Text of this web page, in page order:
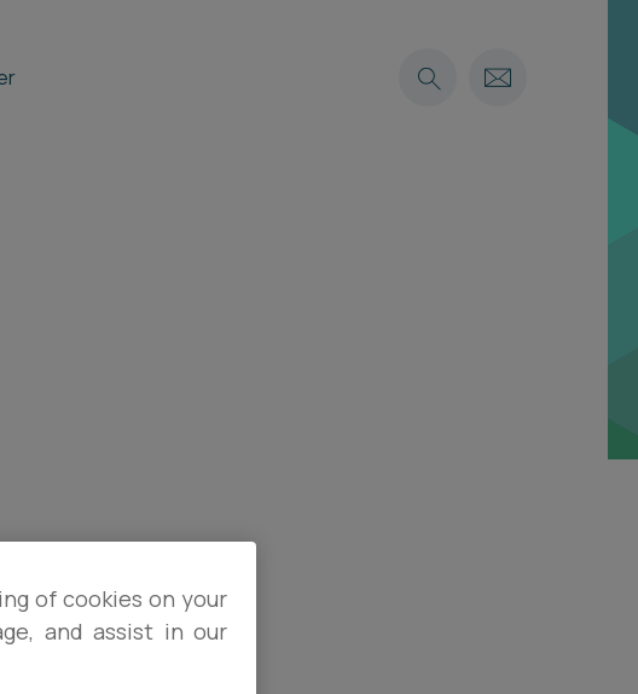
of cookies on your
and assist in our